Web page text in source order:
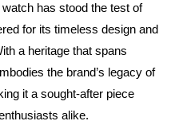
has stood the test of
for its timeless design and
a heritage that spans
the brand’s legacy of
it a sought-after piece
alike.